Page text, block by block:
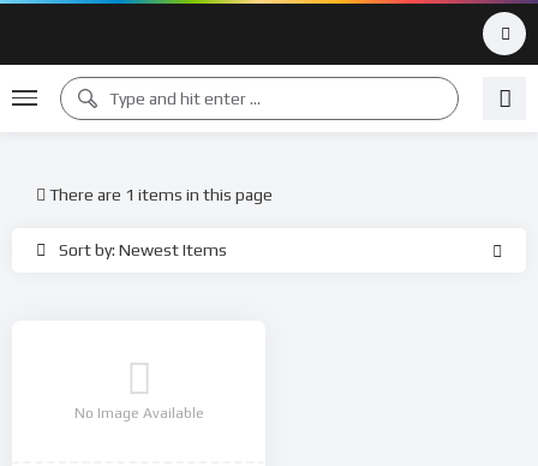
Sort by: Newest Items
There are 1 items in this page
No Image Available